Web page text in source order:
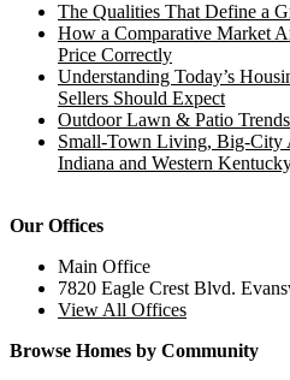
The Qualities That Define a
How a Comparative Market
Price Correctly
Understanding Today’s
Sellers Should Expect
Outdoor Lawn & Patio Trends
Small-Town Living, Big-City
Indiana and Western
Our Offices
Main Office
7820 Eagle Crest Blvd.
View All Offices
Browse Homes by Community